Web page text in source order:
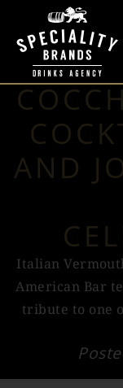
AND
Italian
American Bar
tribute to one